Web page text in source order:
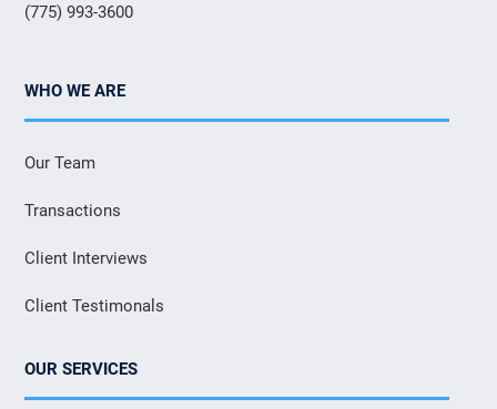
(775) 993-3600
WHO WE ARE
Our Team
Transactions
Client Interviews
Client Testimonals
OUR SERVICES